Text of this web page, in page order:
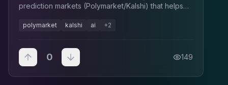
prediction markets (Polymarket/Kalshi) that helps
polymarket kalshi ai +2
0 149